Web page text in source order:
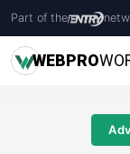
Part of the
WEBPRO